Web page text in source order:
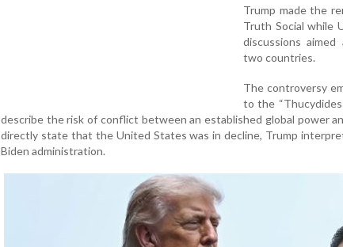
Trump made the
Truth Social while
discussions
two countries.
The controversy
to the
describe the risk of conflict between an established global power
directly state that the United States was in decline, Trump
Biden administration.